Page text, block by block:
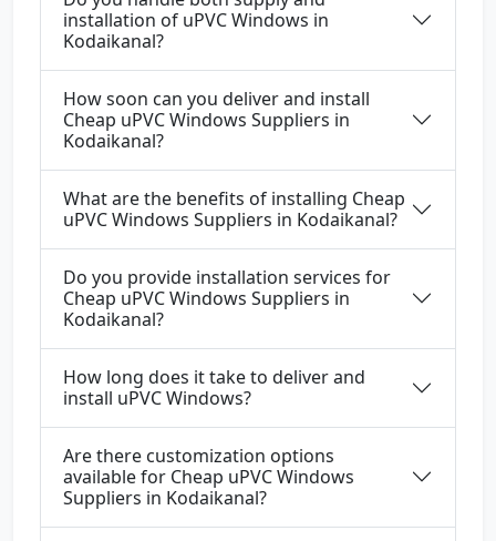
installation of uPVC Windows in
Kodaikanal?
How soon can you deliver and install
Cheap uPVC Windows Suppliers in
Kodaikanal?
What are the benefits of installing Cheap
uPVC Windows Suppliers in Kodaikanal?
Do you provide installation services for
Cheap uPVC Windows Suppliers in
Kodaikanal?
How long does it take to deliver and
install uPVC Windows?
Are there customization options
available for Cheap uPVC Windows
Suppliers in Kodaikanal?